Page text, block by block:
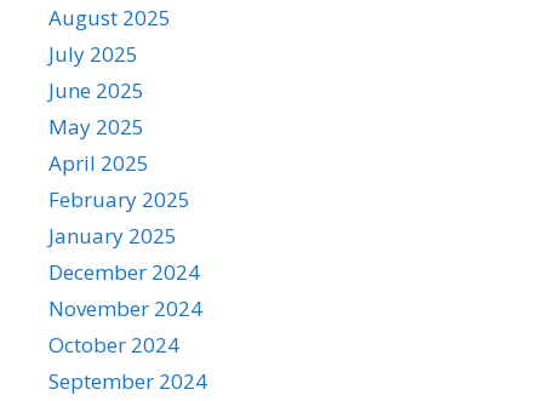
August 2025
July 2025
June 2025
May 2025
April 2025
February 2025
January 2025
December 2024
November 2024
October 2024
September 2024